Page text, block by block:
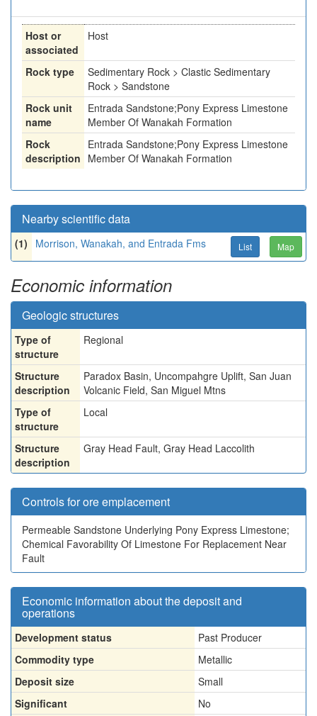
Host or
associated
Host
Rock type
Sedimentary Rock > Clastic Sedimentary
Rock > Sandstone
Rock unit
name
Entrada Sandstone;Pony Express Limestone
Member Of Wanakah Formation
Rock
description
Entrada Sandstone;Pony Express Limestone
Member Of Wanakah Formation
Nearby scientific data
(1) Morrison, Wanakah, and Entrada Fms List Map
Economic information
Geologic structures
Type of
structure
Regional
Structure
description
Paradox Basin, Uncompahgre Uplift, San Juan
Volcanic Field, San Miguel Mtns
Type of
structure
Local
Structure
description
Gray Head Fault, Gray Head Laccolith
Controls for ore emplacement
Permeable Sandstone Underlying Pony Express Limestone;
Chemical Favorability Of Limestone For Replacement Near
Fault
Economic information about the deposit and
operations
Development status
Past Producer
Commodity type
Metallic
Deposit size
Small
Significant
No